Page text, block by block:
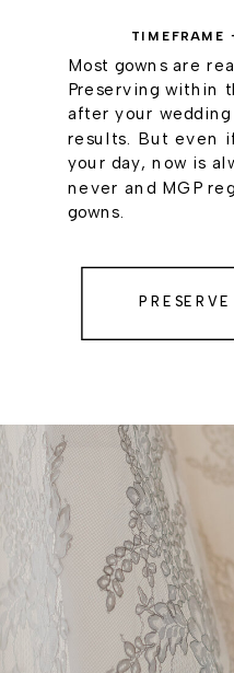
TIMEFRAME
Most gowns are
Preserving within
after your
results. But even
your day, now is
never and MGP
gowns.